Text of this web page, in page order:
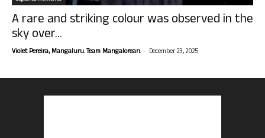
A rare and striking colour was observed in the
sky over...
Violet Pereira, Mangaluru. Team Mangalorean. - December 23, 2025